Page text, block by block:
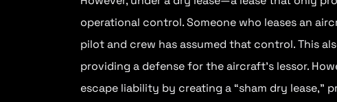
operational control. Someone who leases an
pilot and crew has assumed that control. This
providing a defense for the aircraft’s lessor.
escape liability by creating a “sham dry